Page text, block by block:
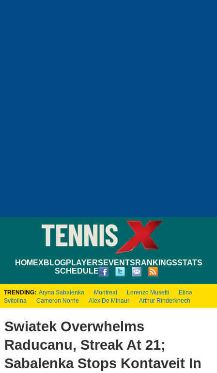
HOMEXBLOGPLAYERS EVENTS RANKINGSSTATS
SCHEDULE
TRENDING: Aryna Sabalenka Montreal Lorenzo Musetti
Elina
Svitolina
Cameron Norrie Alex De Minaur Arthur Rinderknech
Swiatek Overwhelms
Raducanu, Streak At 21;
Sabalenka Stops Kontaveit In